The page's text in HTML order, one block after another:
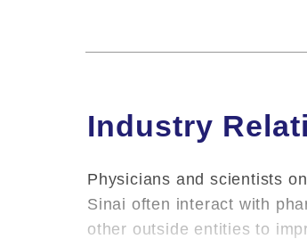
Industry
Physicians and scientists
Sinai often interact with
other outside entities to